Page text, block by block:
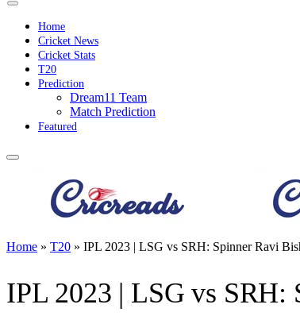
Home
Cricket News
Cricket Stats
T20
Prediction
Dream11 Team
Match Prediction
Featured
Home » T20 » IPL 2023 | LSG vs SRH: Spinner Ravi
IPL 2023 | LSG vs SRH: